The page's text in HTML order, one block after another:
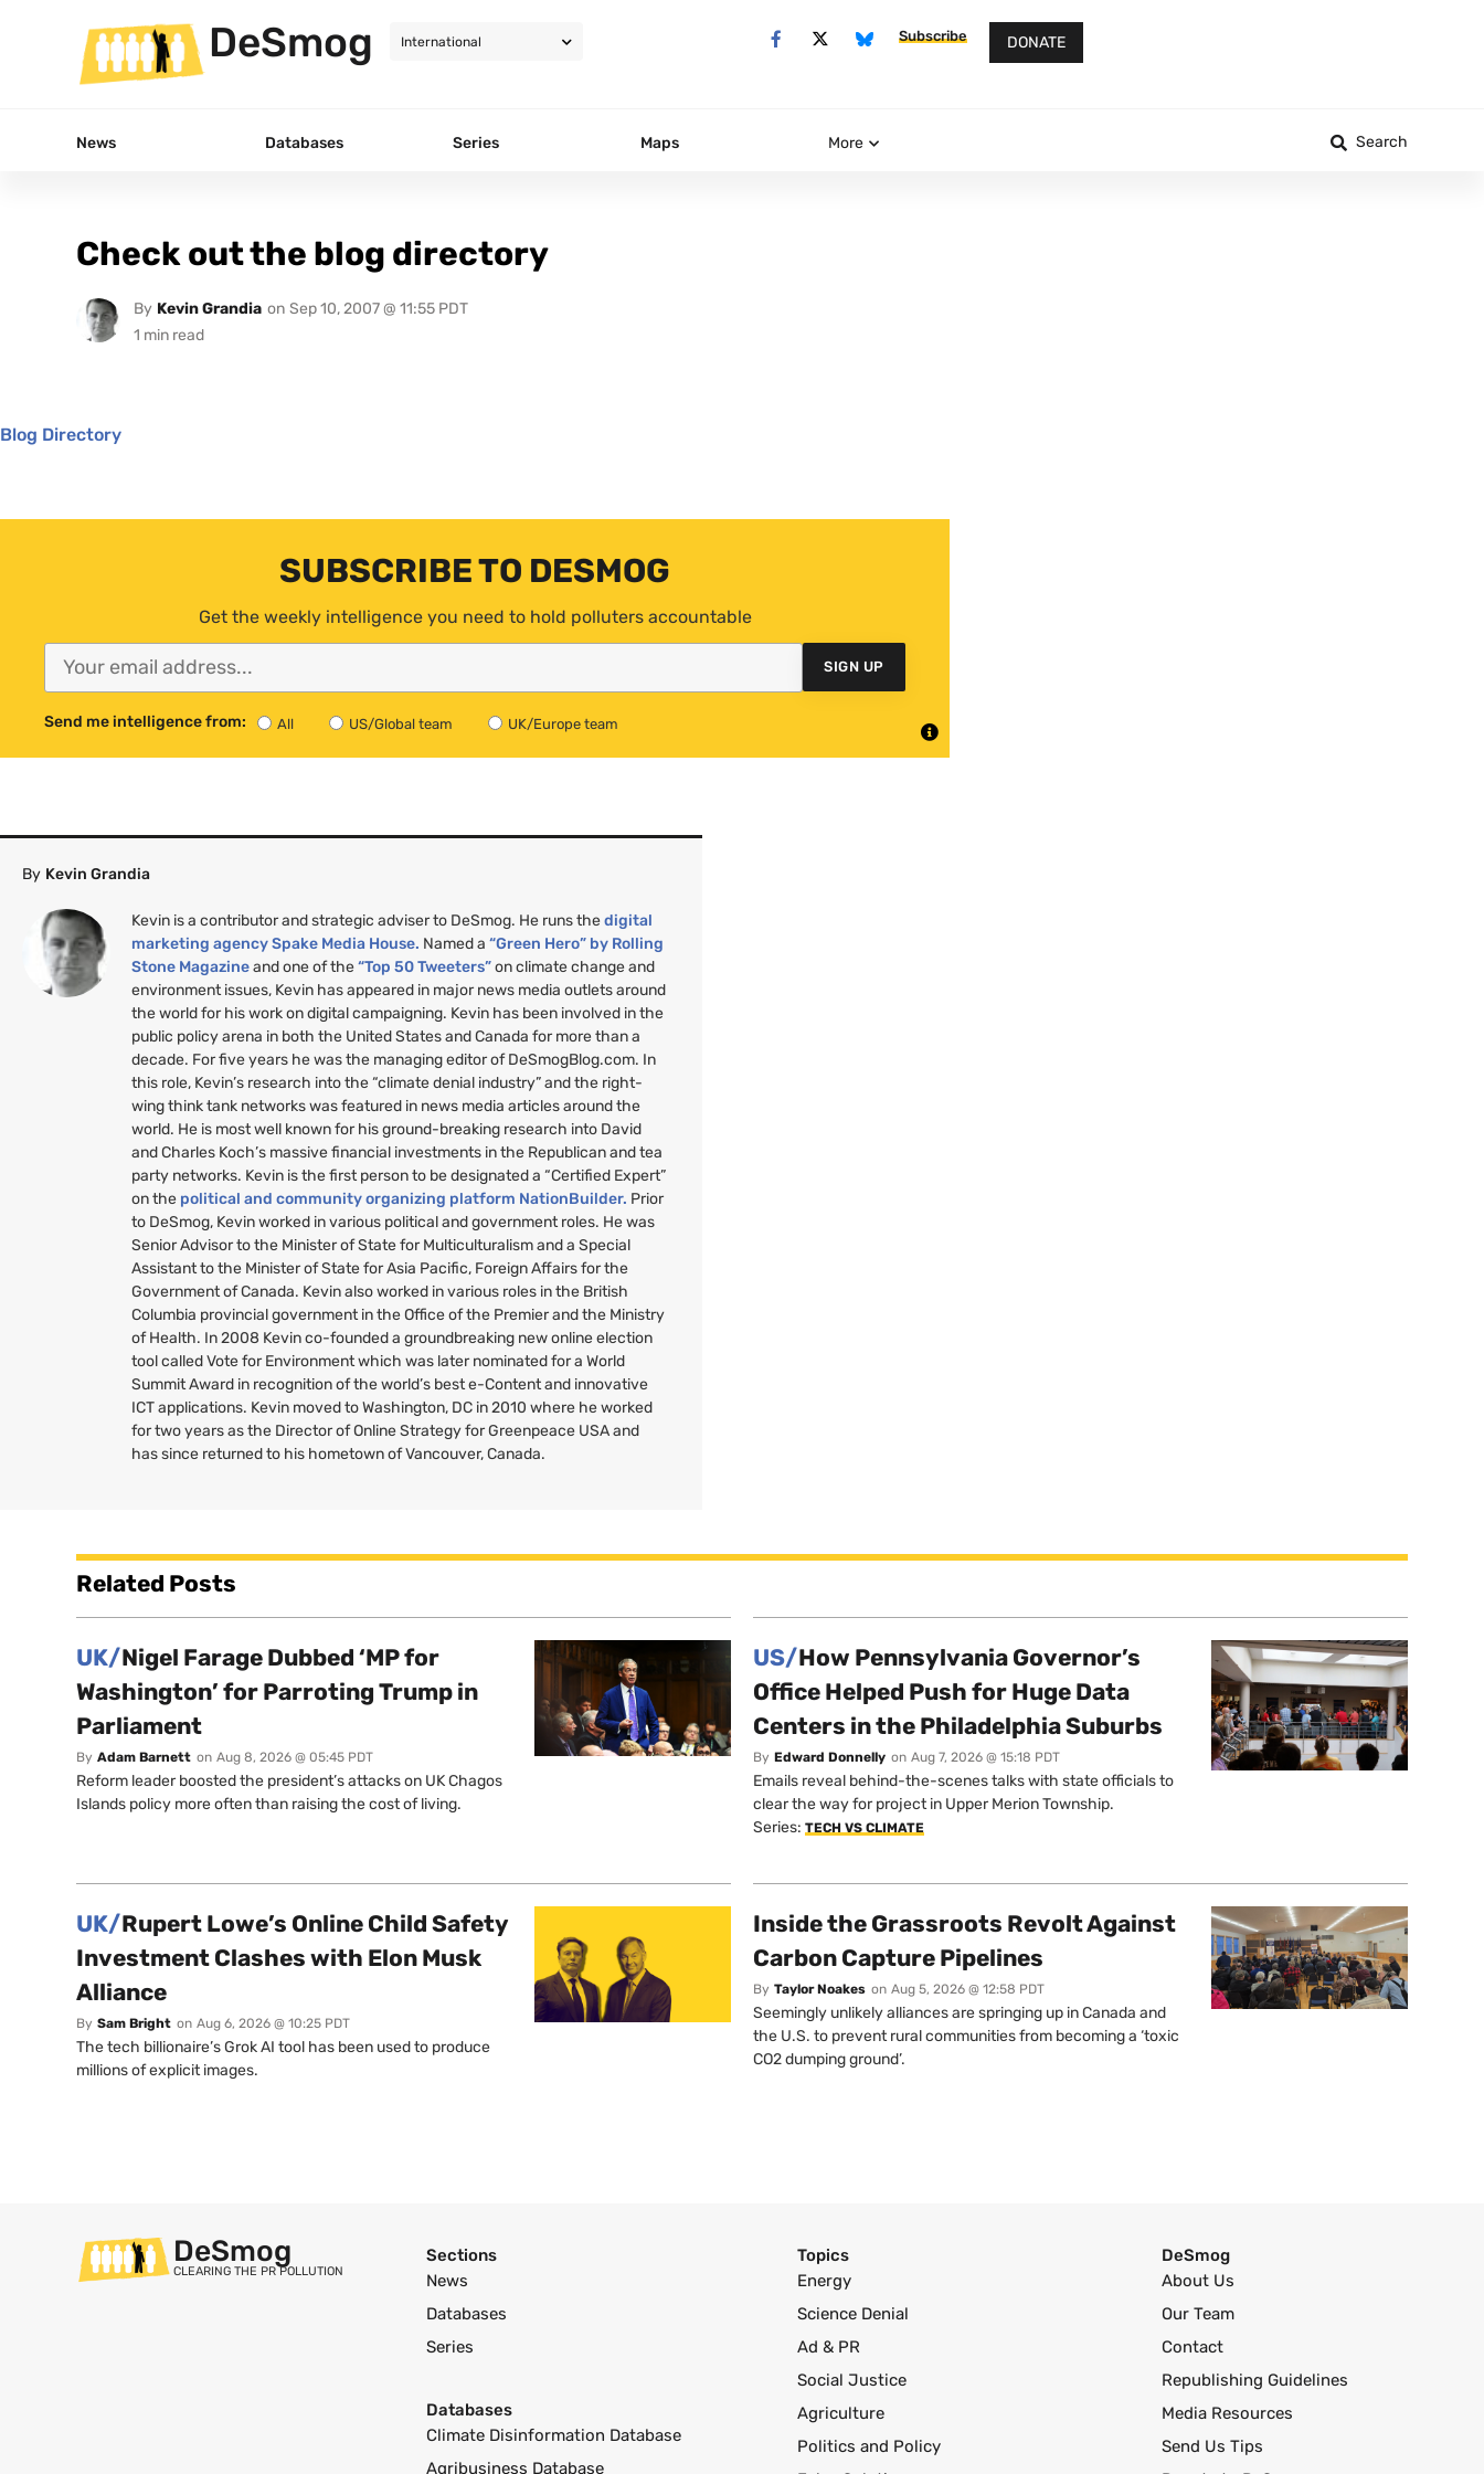
DeSmog Subscribe DONATE
News Databases Series Maps More Search
Check out the blog directory
By Kevin Grandia on Sep 10, 2007 @ 11:55 PDT
Blog Directory
SUBSCRIBE TO DESMOG
Get the weekly intelligence you need to hold polluters accountable
SIGN UP
Send me intelligence from: All US/Global team UK/Europe team
By Kevin Grandia
Kevin is a contributor and strategic adviser to DeSmog. He runs thedigital
marketing agency Spake Media House. Named a“Green Hero” by Rolling
Stone Magazineand one of the“Top 50 Tweeters”on climate change and
environment issues, Kevin has appeared in major news media outlets around
the world for his work on digital campaigning. Kevin has been involved in the
public policy arena in both the United States and Canada for more than a
decade. For five years he was the managing editor of DeSmogBlog.com. In
this role, Kevin’s research into the “climate denial industry” and the right-
wing think tank networks was featured in news media articles around the
world. He is most well known for his ground-breaking research into David
and Charles Koch’s massive financial investments in the Republican and tea
party networks. Kevin is the first person to be designated a “Certified Expert”
on the political and community organizing platform NationBuilder. Prior
to DeSmog, Kevin worked in various political and government roles. He was
Senior Advisor to the Minister of State for Multiculturalism and a Special
Assistant to the Minister of State for Asia Pacific, Foreign Affairs for the
Government of Canada. Kevin also worked in various roles in the British
Columbia provincial government in the Office of the Premier and the Ministry
of Health. In 2008 Kevin co-founded a groundbreaking new online election
tool called Vote for Environment which was later nominated for a World
Summit Award in recognition of the world’s best e-Content and innovative
ICTapplications. Kevin moved to Washington, DC in 2010 where he worked
for two years as the Director of Online Strategy for Greenpeace USAand
has since returned to his hometown of Vancouver, Canada.
Related Posts
UK/Nigel Farage Dubbed ‘MP for
Washington’ for Parroting Trump in
Parliament
By Adam Barnett on Aug 8, 2026 @ 05:45 PDT
Reform leader boosted the president’s attacks on UK Chagos
Islands policy more often than raising the cost of living.
US/How Pennsylvania Governor’s
Office Helped Push for Huge Data
Centers in the Philadelphia Suburbs
By Edward Donnelly on Aug 7, 2026 @ 15:18 PDT
Emails reveal behind-the-scenes talks with state officials to
clear the way for project in Upper Merion Township.
Series: TECH VS CLIMATE
UK/Rupert Lowe’s Online Child Safety
Investment Clashes with Elon Musk
Alliance
By Sam Bright on Aug 6, 2026 @ 10:25 PDT
The tech billionaire’s Grok AI tool has been used to produce
millions of explicit images.
Inside the Grassroots Revolt Against
Carbon Capture Pipelines
By Taylor Noakes on Aug 5, 2026 @ 12:58 PDT
Seemingly unlikely alliances are springing up in Canada and
the U.S. to prevent rural communities from becoming a ‘toxic
CO2 dumping ground’.
DeSmog
CLEARING THE PR POLLUTION
Sections
News
Databases
Series
Databases
Climate Disinformation Database
Agribusiness Database
Topics
Energy
Science Denial
Ad & PR
Social Justice
Agriculture
Politics and Policy
DeSmog
About Us
Our Team
Contact
Republishing Guidelines
Media Resources
Send Us Tips